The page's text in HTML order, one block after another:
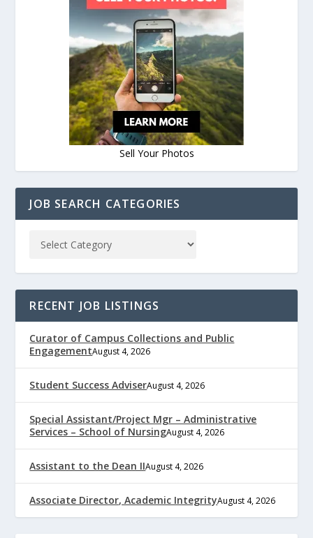
Sell Your Photos
JOB SEARCH CATEGORIES
RECENT JOB LISTINGS
Curator of Campus Collections and Public
EngagementAugust 4, 2026
Student Success AdviserAugust 4, 2026
Special Assistant/Project Mgr – Administrative
Services – School of NursingAugust 4, 2026
Assistant to the Dean IIAugust 4, 2026
Associate Director, Academic IntegrityAugust 4, 2026